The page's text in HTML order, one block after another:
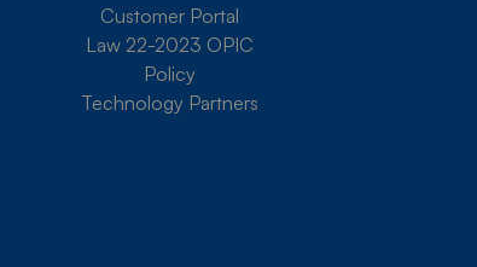
Customer Portal
Law 22-2023 OPIC
Policy
Technology Partners